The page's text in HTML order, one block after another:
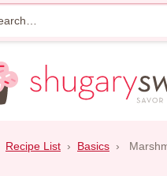
Recipe List › Basics ›